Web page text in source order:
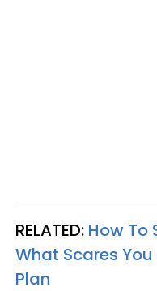
RELATED: How To
What Scares
Plan